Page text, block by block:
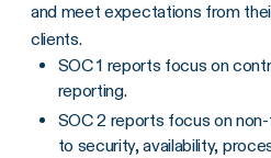
and meet expectations from
clients.
SOC 1 reports focus on
reporting.
SOC 2 reports focus on
to security, availability,